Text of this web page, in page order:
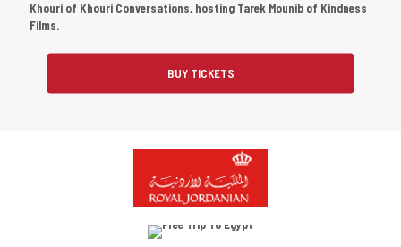
Khouri of Khouri Conversations, hosting Tarek Mounib of Kindness
Films.
BUY TICKETS